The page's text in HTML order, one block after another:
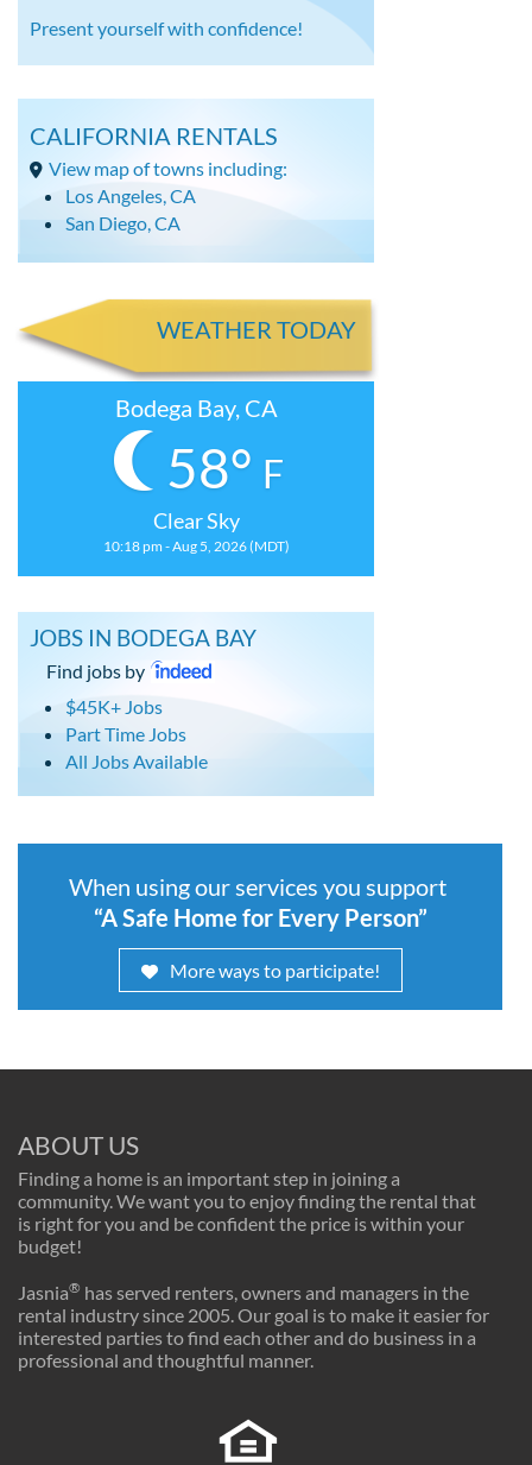
Present yourself with confidence!
CALIFORNIA RENTALS
View map of towns including:
Los Angeles, CA
San Diego, CA
WEATHER TODAY
Bodega Bay, CA
58° F
Clear Sky
10:18 pm - Aug 5, 2026 (MDT)
JOBS IN BODEGA BAY
Find jobs by
$45K+ Jobs
Part Time Jobs
All Jobs Available
When using our services you support
“A Safe Home for Every Person”
More ways to participate!
ABOUT US
Finding a home is an important step in joining a
community. We want you to enjoy finding the rental that
is right for you and be confident the price is within your
budget!
Jasnia® has served renters, owners and managers in the
rental industry since 2005. Our goal is to make it easier for
interested parties to find each other and do business in a
professional and thoughtful manner.